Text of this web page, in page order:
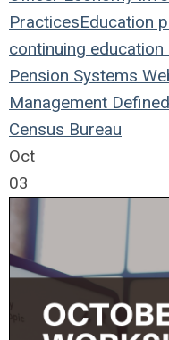
PracticesEducation
continuing education
Pension Systems
Management
Census Bureau
Oct
03